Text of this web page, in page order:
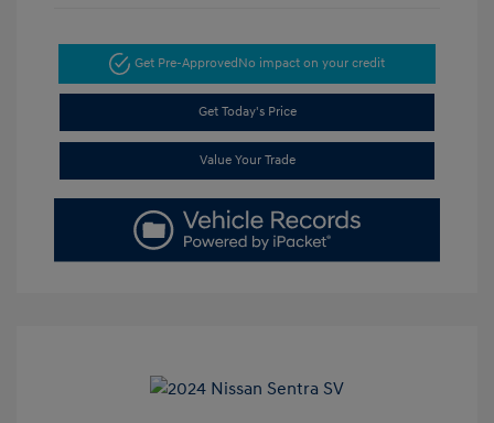
Get Pre-Approved No impact on your credit
Get Today's Price
Value Your Trade